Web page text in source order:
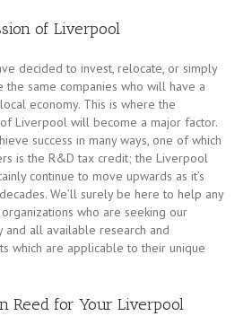
of Liverpool
decided to invest, relocate, or simply
same companies who will have a
economy. This is where the
Liverpool will become a major factor.
success in many ways, one of which
is the R&D tax credit; the Liverpool
continue to move upwards as it’s
We’ll surely be here to help any
who are seeking our
and all available research and
which are applicable to their unique
Reed for Your Liverpool